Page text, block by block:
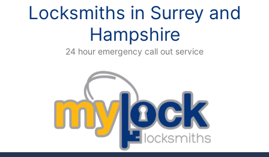
Locksmiths in Surrey and
Hampshire
24 hour emergency call out service